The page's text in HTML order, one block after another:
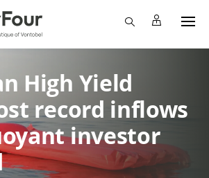
High Yield
record inflows
investor